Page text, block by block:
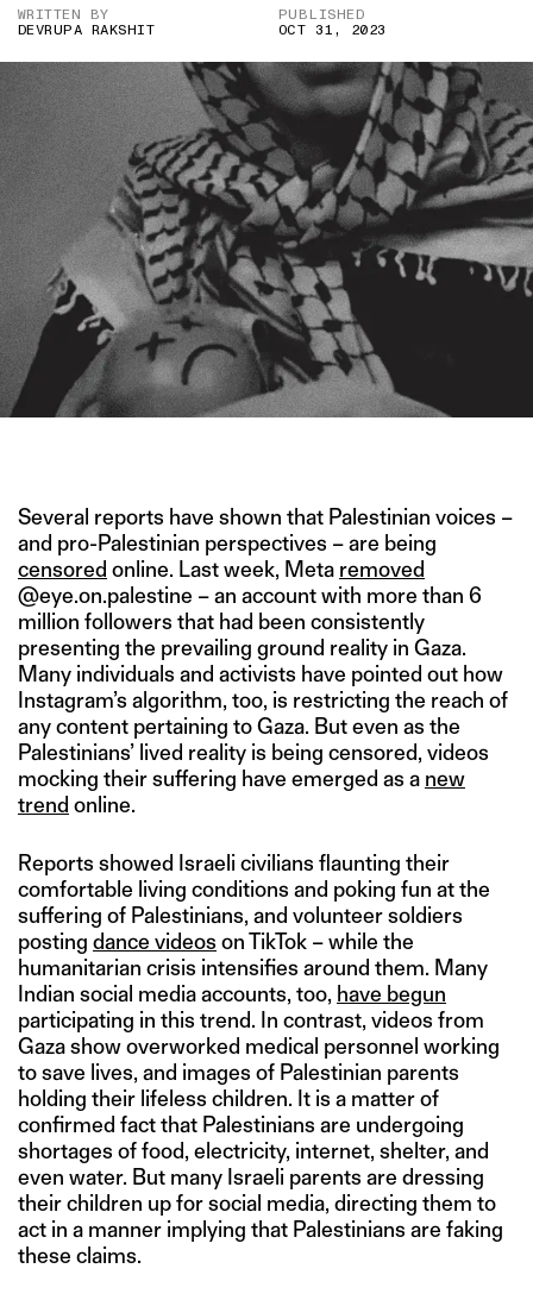
WRITTEN BY
DEVRUPA RAKSHIT
PUBLISHED
OCT 31, 2023
Several reports have shown that Palestinian voices –
and pro-Palestinian perspectives – are being
censored online. Last week, Meta removed
@eye.on.palestine – an account with more than 6
million followers that had been consistently
presenting the prevailing ground reality in Gaza.
Many individuals and activists have pointed out how
Instagram’s algorithm, too, is restricting the reach of
any content pertaining to Gaza. But even as the
Palestinians’ lived reality is being censored, videos
mocking their suffering have emerged as a new
trend online.
Reports showed Israeli civilians flaunting their
comfortable living conditions and poking fun at the
suffering of Palestinians, and volunteer soldiers
posting dance videos on TikTok – while the
humanitarian crisis intensifies around them. Many
Indian social media accounts, too, have begun
participating in this trend. In contrast, videos from
Gaza show overworked medical personnel working
to save lives, and images of Palestinian parents
holding their lifeless children. It is a matter of
confirmed fact that Palestinians are undergoing
shortages of food, electricity, internet, shelter, and
even water. But many Israeli parents are dressing
their children up for social media, directing them to
act in a manner implying that Palestinians are faking
these claims.